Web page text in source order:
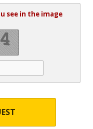
see in the image